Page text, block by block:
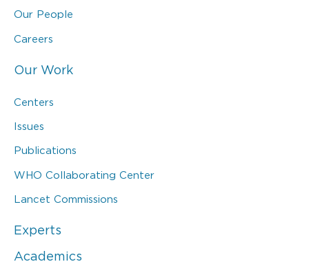
Our People
Careers
Our Work
Centers
Issues
Publications
WHO Collaborating Center
Lancet Commissions
Experts
Academics